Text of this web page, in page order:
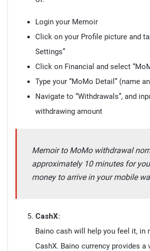
Login your Memoir
Click on your Profile picture and
Settings”
Click on Financial and select
Type your “MoMo Detail” (name
Navigate to “Withdrawals”, and
withdrawing amount
Memoir to MoMo withdrawal
approximately 10 minutes for
money to arrive in your mobile
CashX:
Baino cash will help you feel it, in
CashX. Baino currency provides a